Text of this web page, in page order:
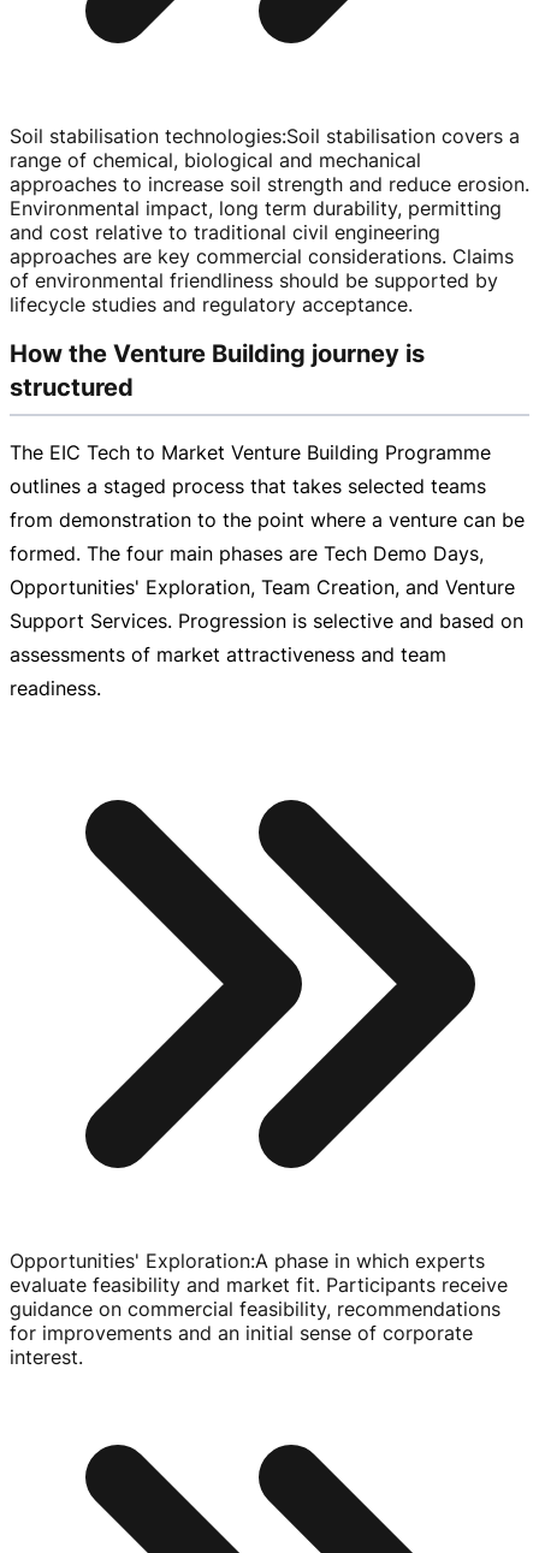
Soil stabilisation technologies:Soil stabilisation covers a
range of chemical, biological and mechanical
approaches to increase soil strength and reduce erosion.
Environmental impact, long term durability, permitting
and cost relative to traditional civil engineering
approaches are key commercial considerations. Claims
of environmental friendliness should be supported by
lifecycle studies and regulatory acceptance.
How the Venture Building journey is
structured
The EIC Tech to Market Venture Building Programme
outlines a staged process that takes selected teams
from demonstration to the point where a venture can be
formed. The four main phases are Tech Demo Days,
Opportunities' Exploration, Team Creation, and Venture
Support Services. Progression is selective and based on
assessments of market attractiveness and team
readiness.
Opportunities' Exploration:A phase in which experts
evaluate feasibility and market fit. Participants receive
guidance on commercial feasibility, recommendations
for improvements and an initial sense of corporate
interest.